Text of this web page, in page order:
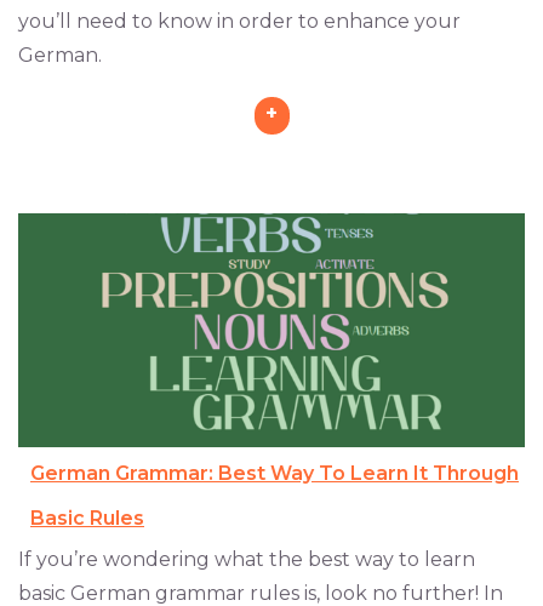
you’ll need to know in order to enhance your
German.
+
German Grammar: Best Way To Learn It Through
Basic Rules
If you’re wondering what the best way to learn
basic German grammar rules is, look no further! In